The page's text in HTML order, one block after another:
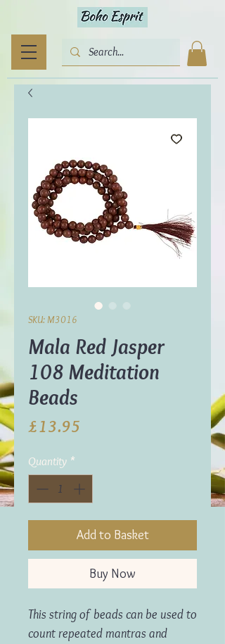
SKU: M3016
Mala Red Jasper
108 Meditation
Beads
£13.95
Quantity *
Add to Basket
Buy Now
This string of beads can be used to
count repeated mantras and